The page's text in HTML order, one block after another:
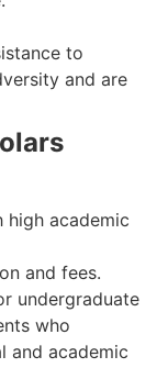
to
and are
academic
and fees.
undergraduate
who
and academic